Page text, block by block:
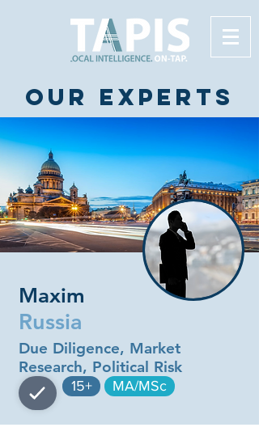
Our experts
Maxim
Russia
Due Diligence, Market
Research, Political Risk
15+ MA/MSc